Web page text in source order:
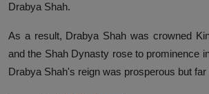
Drabya Shah.
As a result, Drabya Shah was crowned
and the Shah Dynasty rose to prominence
Drabya Shah's reign was prosperous but far